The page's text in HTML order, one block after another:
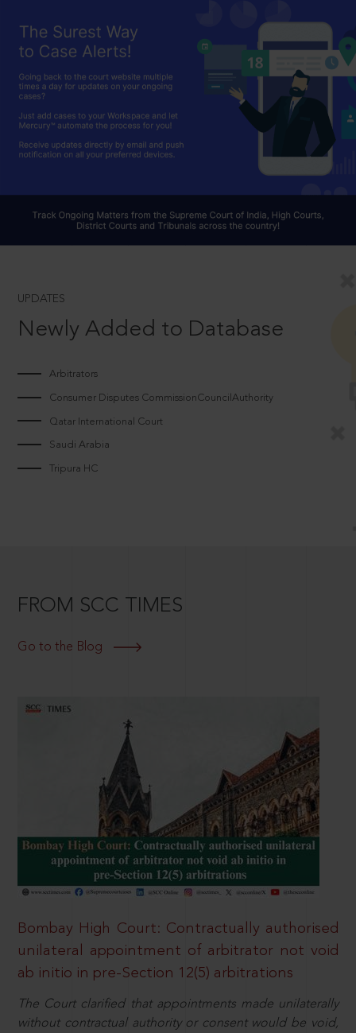
UPDATES
Newly Added to Database
Arbitrators
Consumer Disputes CommissionCouncilAuthority
Qatar International Court
Saudi Arabia
Tripura HC
FROM SCC TIMES
Go to the Blog
Bombay High Court: Contractually authorised
unilateral appointment of arbitrator not void
ab initio in pre-Section 12(5) arbitrations
The Court clarified that appointments made unilaterally
without contractual authority or consent would be void,